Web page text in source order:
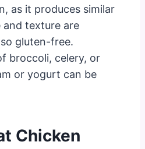
as it produces similar
and texture are
gluten-free.
broccoli, celery, or
or yogurt can be
Chicken